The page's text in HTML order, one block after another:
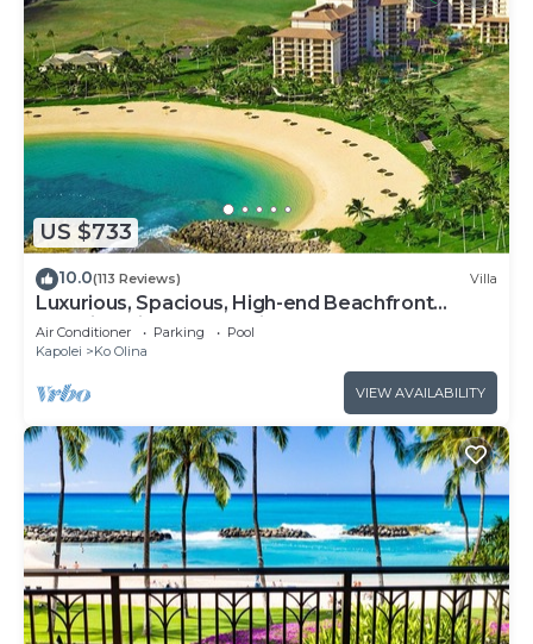
US $733
10.0(113 Reviews) Villa
Luxurious, Spacious, High-end Beachfront
Vacation Villa Free Parking
Air Conditioner Parking
Pool
Kapolei
Ko Olina
VIEW AVAILABILITY